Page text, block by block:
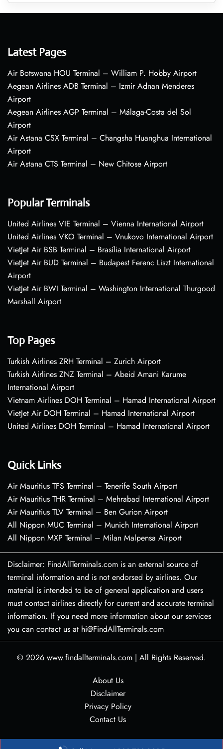
Latest Pages
Air Botswana HOU Terminal – William P. Hobby Airport
Aegean Airlines ADB Terminal – Izmir Adnan Menderes
Airport
Aegean Airlines AGP Terminal – Málaga-Costa del Sol
Airport
Air Astana CSX Terminal – Changsha Huanghua International
Airport
Air Astana CTS Terminal – New Chitose Airport
Popular Terminals
United Airlines VIE Terminal – Vienna International Airport
United Airlines VKO Terminal – Vnukovo International Airport
VietJet Air BSB Terminal – Brasília International Airport
VietJet Air BUD Terminal – Budapest Ferenc Liszt International
Airport
VietJet Air BWI Terminal – Washington International Thurgood
Marshall Airport
Top Pages
Turkish Airlines ZRH Terminal – Zurich Airport
Turkish Airlines ZNZ Terminal – Abeid Amani Karume
International Airport
Vietnam Airlines DOH Terminal – Hamad International Airport
VietJet Air DOH Terminal – Hamad International Airport
United Airlines DOH Terminal – Hamad International Airport
Quick Links
Air Mauritius TFS Terminal – Tenerife South Airport
Air Mauritius THR Terminal – Mehrabad International Airport
Air Mauritius TLV Terminal – Ben Gurion Airport
All Nippon MUC Terminal – Munich International Airport
All Nippon MXP Terminal – Milan Malpensa Airport
Disclaimer: FindAllTerminals.com is an external source of
terminal information and is not endorsed by airlines. Our
material is intended to be of general application and users
must contact airlines directly for current and accurate terminal
information. If you need more information about our services
you can contact us at hi@FindAllTerminals.com
© 2026 www.findallterminals.com | All Rights Reserved.
About Us
Disclaimer
Privacy Policy
Contact Us